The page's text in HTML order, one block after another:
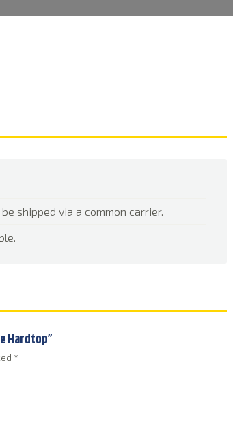
shipped via a common carrier.
Hardtop”
*